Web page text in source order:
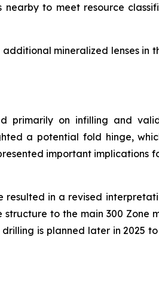
to meet resource
mineralized lenses
primarily on infilling and
a potential fold hinge,
important
in a revised
to the main 300
is planned later in